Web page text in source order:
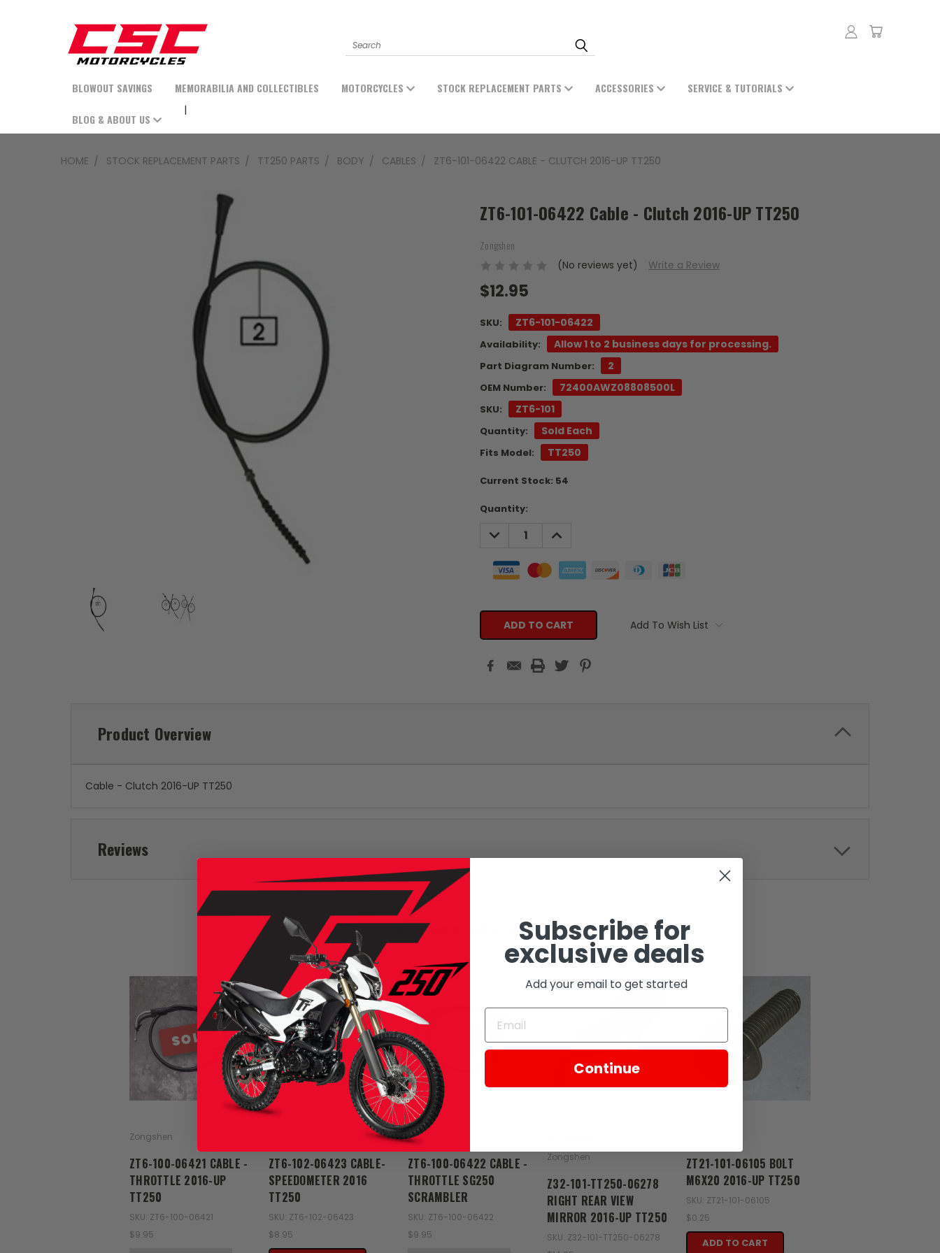
Search
BLOWOUT SAVINGS MEMORABILIA AND COLLECTIBLES MOTORCYCLES STOCK REPLACEMENT PARTS ACCESSORIES SERVICE & TUTORIALS
BLOG & ABOUT US
HOME STOCK REPLACEMENT PARTS TT250 PARTS BODY CABLES ZT6-101-06422 CABLE - CLUTCH 2016-UP TT250
ZT6-101-06422 Cable - Clutch 2016-UP TT250
Zongshen
(No reviews yet) Write a Review
$12.95
SKU: ZT6-101-06422
Availability: Allow 1 to 2 business days for processing.
Part Diagram Number: 2
OEM Number: 72400AWZ08808500L
SKU: ZT6-101
Quantity: Sold Each
Fits Model: TT250
Current Stock: 54
Quantity:
DECREASE
QUANTITY:
INCREASE
QUANTITY:
Add To Wish List
Product Overview
Cable - Clutch 2016-UP TT250
Reviews
RELATED PRODUCTS
SOLD
Zongshen
ZT6-100-06421 CABLE -
THROTTLE 2016-UP
TT250
SKU: ZT6-100-06421
$9.95
ZT6-102-06423 CABLE-
SPEEDOMETER 2016
TT250
SKU: ZT6-102-06423
$8.95
SOLD
Zongshen
ZT6-100-06422 CABLE -
THROTTLE SG250
SCRAMBLER
SKU: ZT6-100-06422
$9.95
SOLD
Zongshen
Z32-101-TT250-06278
RIGHT REAR VIEW
MIRROR 2016-UP TT250
SKU: Z32-101-TT250-06278
ZT21-101-06105 BOLT
M6X20 2016-UP TT250
SKU: ZT21-101-06105
$0.25
ADD TO CART
Subscribe for
exclusive deals
Add your email to get started
Continue